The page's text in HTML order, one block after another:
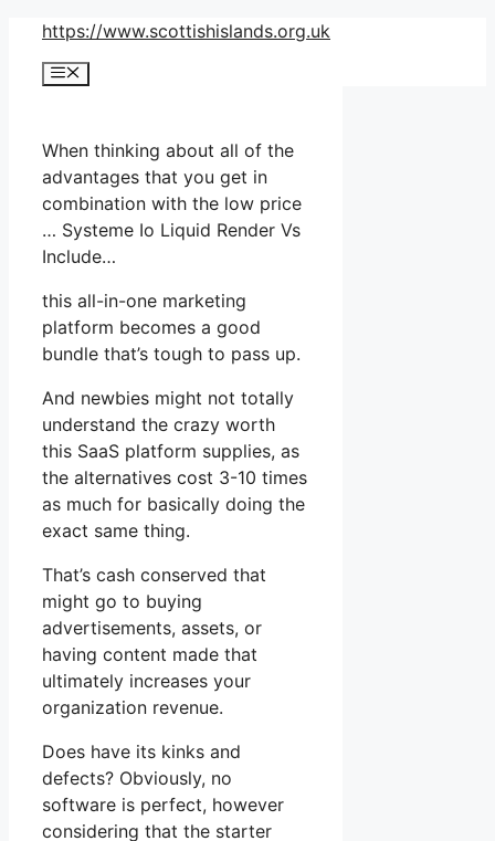
Skip
content
https://www.scottishislands.org.uk
Menu
When thinking about all of the
advantages that you get in
combination with the low price
… Systeme Io Liquid Render Vs
Include…
this all-in-one marketing
platform becomes a good
bundle that’s tough to pass up.
And newbies might not totally
understand the crazy worth
this SaaS platform supplies, as
the alternatives cost 3-10 times
as much for basically doing the
exact same thing.
That’s cash conserved that
might go to buying
advertisements, assets, or
having content made that
ultimately increases your
organization revenue.
Does have its kinks and
defects? Obviously, no
software is perfect, however
considering that the starter